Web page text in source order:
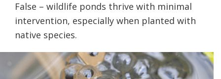
False – wildlife ponds thrive with minimal
intervention, especially when planted with
native species.